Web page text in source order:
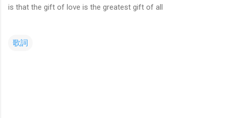
is that the gift of love is the greatest gift of all
歌詞